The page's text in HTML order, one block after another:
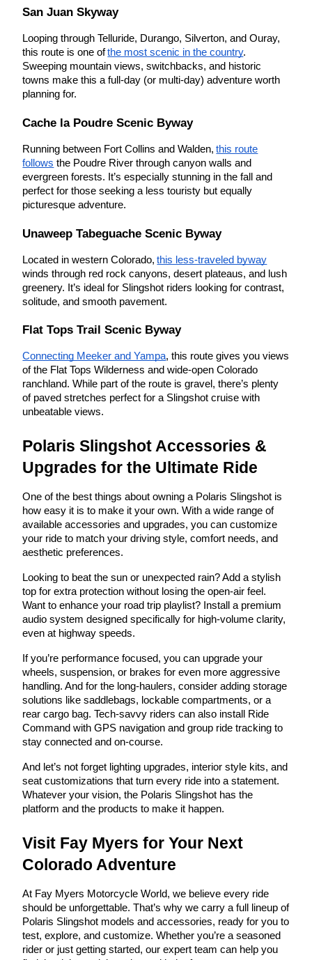
San Juan Skyway
Looping through Telluride, Durango, Silverton, and Ouray,
this route is one ofthe most scenic in the country.
Sweeping mountain views, switchbacks, and historic
towns make this a full-day (or multi-day) adventure worth
planning for.
Cache la Poudre Scenic Byway
Running between Fort Collins and Walden, this route
follows the Poudre River through canyon walls and
evergreen forests. It’s especially stunning in the fall and
perfect for those seeking a less touristy but equally
picturesque adventure.
Unaweep Tabeguache Scenic Byway
Located in western Colorado, this less-traveled byway
winds through red rock canyons, desert plateaus, and lush
greenery. It’s ideal for Slingshot riders looking for contrast,
solitude, and smooth pavement.
Flat Tops Trail Scenic Byway
Connecting Meeker and Yampa, this route gives you views
of the Flat Tops Wilderness and wide-open Colorado
ranchland. While part of the route is gravel, there’s plenty
of paved stretches perfect for a Slingshot cruise with
unbeatable views.
Polaris Slingshot Accessories &
Upgrades for the Ultimate Ride
One of the best things about owning a Polaris Slingshot is
how easy it is to make it your own. With a wide range of
available accessories and upgrades, you can customize
your ride to match your driving style, comfort needs, and
aesthetic preferences.
Looking to beat the sun or unexpected rain? Add a stylish
top for extra protection without losing the open-air feel.
Want to enhance your road trip playlist? Install a premium
audio system designed specifically for high-volume clarity,
even at highway speeds.
If you’re performance focused, you can upgrade your
wheels, suspension, or brakes for even more aggressive
handling. And for the long-haulers, consider adding storage
solutions like saddlebags, lockable compartments, or a
rear cargo bag. Tech-savvy riders can also install Ride
Command with GPS navigation and group ride tracking to
stay connected and on-course.
And let’s not forget lighting upgrades, interior style kits, and
seat customizations that turn every ride into a statement.
Whatever your vision, the Polaris Slingshot has the
platform and the products to make it happen.
Visit Fay Myers for Your Next
Colorado Adventure
At Fay Myers Motorcycle World, we believe every ride
should be unforgettable. That’s why we carry a full lineup of
Polaris Slingshot models and accessories, ready for you to
test, explore, and customize. Whether you’re a seasoned
rider or just getting started, our expert team can help you